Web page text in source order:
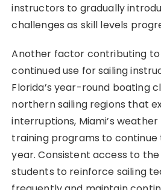
instructors to gradually
challenges as skill levels
Another factor contributing to
continued use for sailing
Florida’s year-round boating
northern sailing regions that
interruptions, Miami’s
training programs to
year. Consistent access to
students to reinforce sailing